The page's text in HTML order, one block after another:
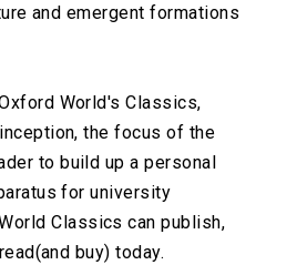
and emergent formations
World's Classics,
the focus of the
to build up a personal
for university
Classics can publish,
buy) today.